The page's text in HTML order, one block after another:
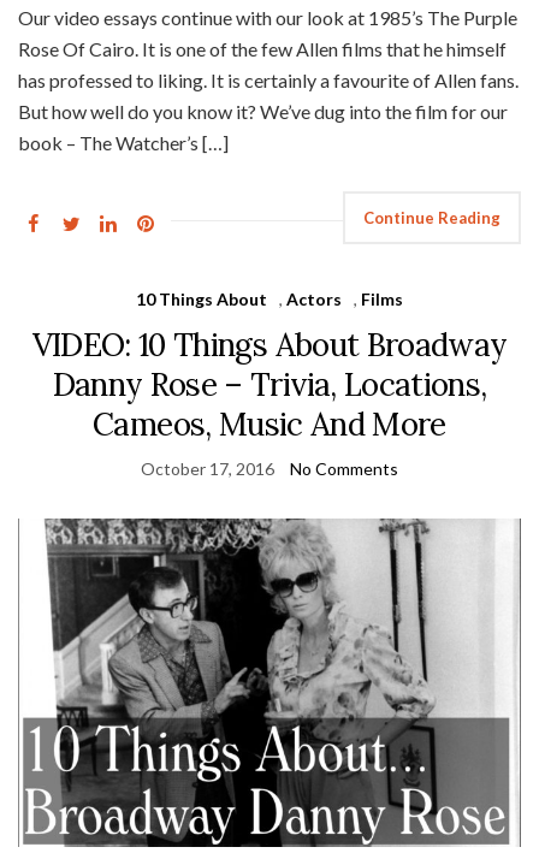
Our video essays continue with our look at 1985’s The Purple
Rose Of Cairo. It is one of the few Allen films that he himself
has professed to liking. It is certainly a favourite of Allen fans.
But how well do you know it? We’ve dug into the film for our
book – The Watcher’s […]
Continue Reading
10 Things About , Actors , Films
VIDEO: 10 Things About Broadway
Danny Rose – Trivia, Locations,
Cameos, Music And More
October 17, 2016 No Comments